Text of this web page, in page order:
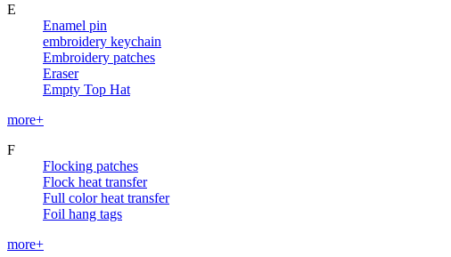
E
Enamel pin
embroidery keychain
Embroidery patches
Eraser
Empty Top Hat
more+
F
Flocking patches
Flock heat transfer
Full color heat transfer
Foil hang tags
more+